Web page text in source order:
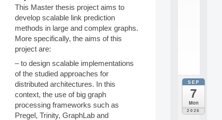
This Master thesis project aims to
develop scalable link prediction
methods in large and complex graphs.
More specifically, the aims of this
project are:
– to design scalable implementations
of the studied approaches for
distributed architectures. In this
context, the use of big graph
processing frameworks such as
Pregel, Trinity, GraphLab and
SEP
7
Mon
2026